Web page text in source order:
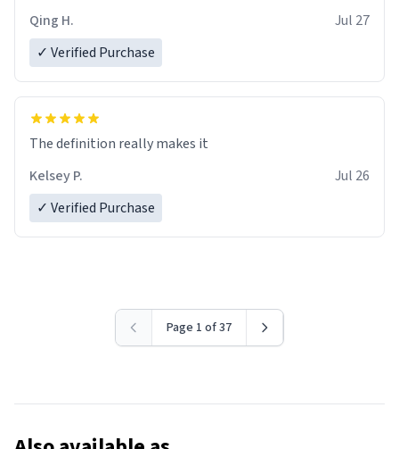
Qing H.
Jul 27
✓ Verified Purchase
The definition really makes it
Kelsey P.
Jul 26
✓ Verified Purchase
Page 1 of 37